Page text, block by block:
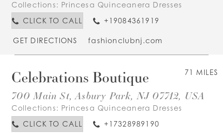
Collections: Princesa Quinceanera Dresses
CLICK TO CALL
+19084361919
GET DIRECTIONS fashionclubnj.com
71 MILES
Celebrations Boutique
700 Main St, Asbury Park, NJ 07712, USA
Collections: Princesa Quinceanera Dresses
CLICK TO CALL
+17328989190